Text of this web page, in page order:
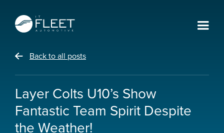
Back to all posts
Layer Colts U10’s Show
Fantastic Team Spirit Despite
the Weather!